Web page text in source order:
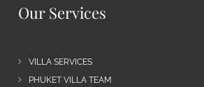
Our Services
VILLA SERVICES
PHUKET VILLA TEAM